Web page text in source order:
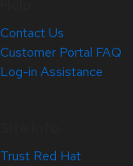
Contact Us
Customer Portal FAQ
Log-in Assistance
Trust Red Hat